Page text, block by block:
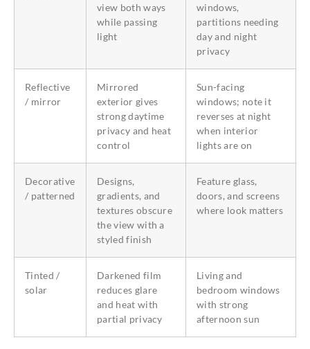
view both ways
while passing
light
windows,
partitions needing
day and night
privacy
Reflective
/ mirror
Mirrored
exterior gives
strong daytime
privacy and heat
control
Sun-facing
windows; note it
reverses at night
when interior
lights are on
Decorative
/ patterned
Designs,
gradients, and
textures obscure
the view with a
styled finish
Feature glass,
doors, and screens
where look matters
Tinted /
solar
Darkened film
reduces glare
and heat with
partial privacy
Living and
bedroom windows
with strong
afternoon sun